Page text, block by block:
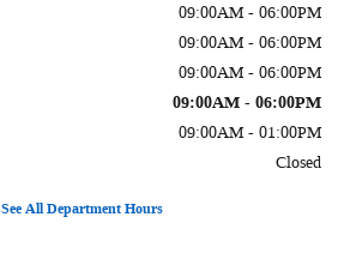
09:00AM - 06:00PM
09:00AM - 06:00PM
09:00AM - 06:00PM
09:00AM - 06:00PM
09:00AM - 01:00PM
Closed
See All Department Hours